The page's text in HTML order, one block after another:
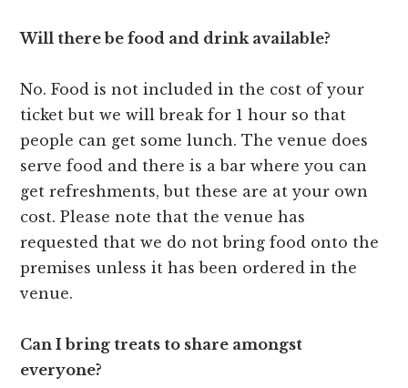
Will there be food and drink available?
No. Food is not included in the cost of your
ticket but we will break for 1 hour so that
people can get some lunch. The venue does
serve food and there is a bar where you can
get refreshments, but these are at your own
cost. Please note that the venue has
requested that we do not bring food onto the
premises unless it has been ordered in the
venue.
Can I bring treats to share amongst
everyone?